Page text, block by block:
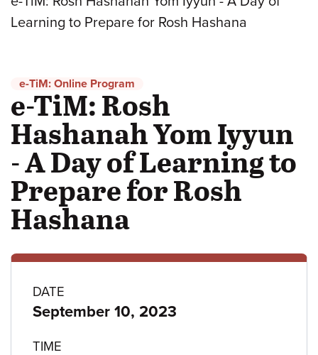
Learning to Prepare for Rosh Hashana
e-TiM: Online Program
e-TiM: Rosh
Hashanah Yom Iyyun
- A Day of Learning to
Prepare for Rosh
Hashana
Program
details
DATE
September 10, 2023
TIME